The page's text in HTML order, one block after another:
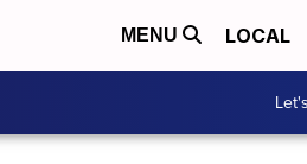
MENU LOCAL